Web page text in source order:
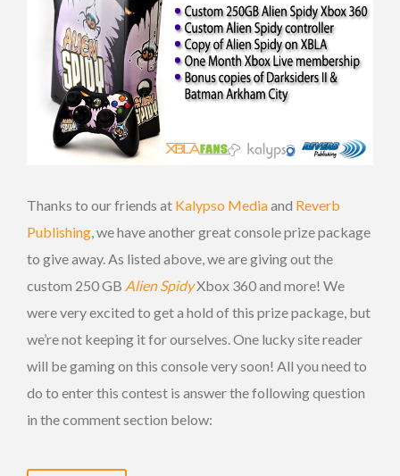
Thanks to our friends at Kalypso Mediaand Reverb
Publishing, we have another great console prize package
to give away. As listed above, we are giving out the
custom 250 GB Alien SpidyXbox 360 and more! We
were very excited to get a hold of this prize package, but
we’re not keeping it for ourselves. One lucky site reader
will be gaming on this console very soon! All you need to
do to enter this contest is answer the following question
in the comment section below: